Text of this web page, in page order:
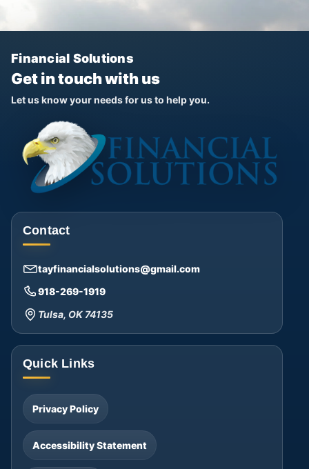
Financial Solutions
Get in touch with us
Let us know your needs for us to help you.
Contact
tayfinancialsolutions@gmail.com
918-269-1919
Tulsa, OK 74135
Quick Links
Privacy Policy
Accessibility Statement